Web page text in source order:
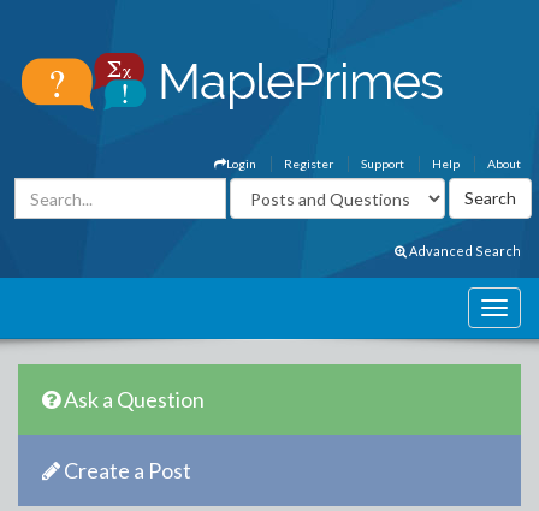
About
Help
Support
Register
Login
Advanced Search
Ask a Question
Create a Post